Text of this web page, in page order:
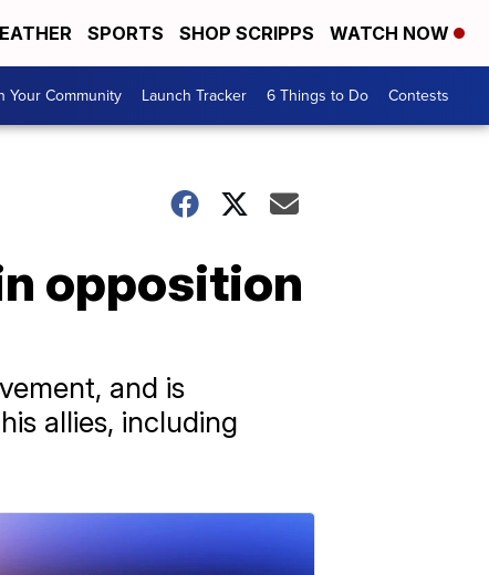
SPORTS SHOP SCRIPPS WATCH NOW
Your Community Launch Tracker 6 Things to Do Contests
opposition
and is
allies, including